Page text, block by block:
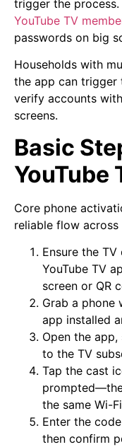
trigger the
YouTube TV
passwords on big
Households with
the app can trigger
verify accounts
screens.
Basic
YouTube
Core phone
reliable flow across
Ensure the
YouTube TV
screen or QR
Grab a phone
app installed
Open the
to the TV
Tap the cast
the same Wi-
Enter the
then confirm